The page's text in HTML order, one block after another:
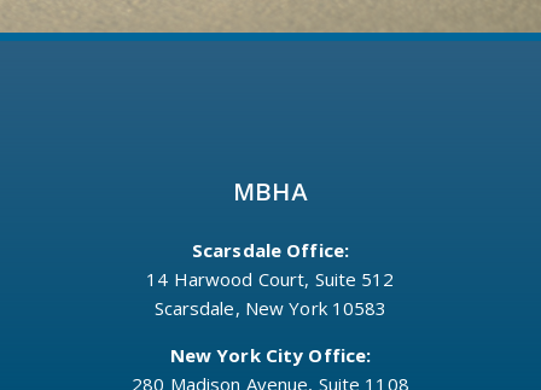
MBHA
Scarsdale Office:
14 Harwood Court, Suite 512
Scarsdale, New York 10583
New York City Office:
280 Madison Avenue, Suite 1108